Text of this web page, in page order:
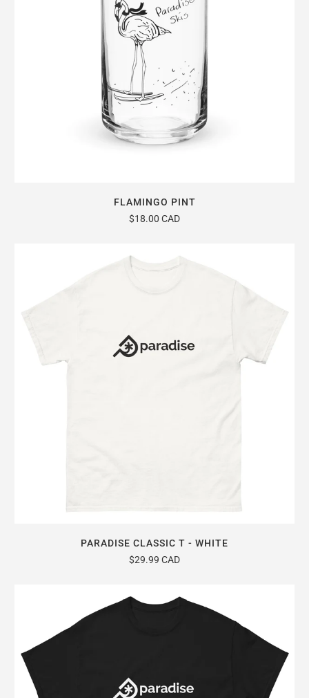
FLAMINGO PINT
$18.00 CAD
PARADISE CLASSIC T - WHITE
$29.99 CAD